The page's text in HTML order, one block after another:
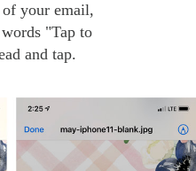
your email,
"Tap to
and tap.